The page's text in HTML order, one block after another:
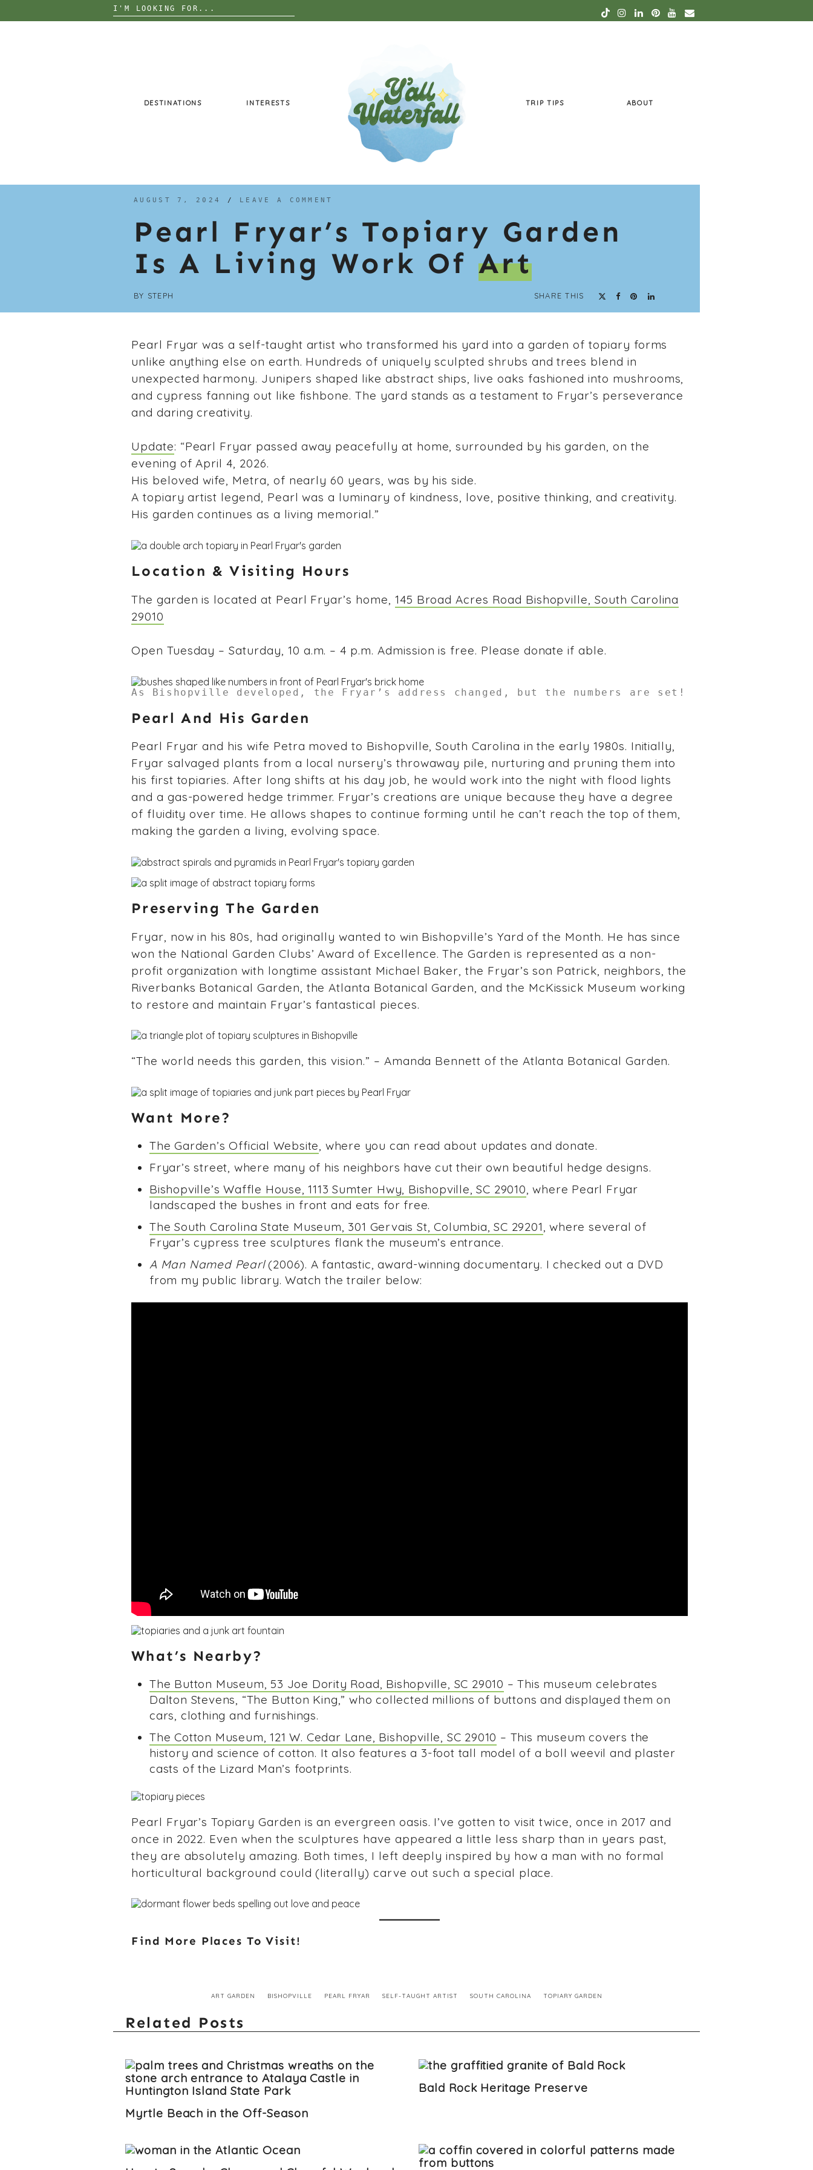
Search
for:
DESTINATIONS INTERESTS TRIP TIPS ABOUT
AUGUST 7, 2024 / LEAVE A COMMENT
Pearl Fryar’s Topiary Garden
Is A Living Work Of Art
BY STEPH SHARE THIS
Pearl Fryar was a self-taught artist who transformed his yard into a garden of topiary forms
unlike anything else on earth. Hundreds of uniquely sculpted shrubs and trees blend in
unexpected harmony. Junipers shaped like abstract ships, live oaks fashioned into mushrooms,
and cypress fanning out like fishbone. The yard stands as a testament to Fryar’s perseverance
and daring creativity.
Update: “Pearl Fryar passed away peacefully at home, surrounded by his garden, on the
evening of April 4, 2026.
His beloved wife, Metra, of nearly 60 years, was by his side.
A topiary artist legend, Pearl was a luminary of kindness, love, positive thinking, and creativity.
His garden continues as a living memorial.”
Location & Visiting Hours
The garden is located at Pearl Fryar’s home, 145 Broad Acres Road Bishopville, South Carolina
29010
Open Tuesday – Saturday, 10 a.m. – 4 p.m. Admission is free. Please donate if able.
As Bishopville developed, the Fryar’s address changed, but the numbers are set!
Pearl And His Garden
Pearl Fryar and his wife Petra moved to Bishopville, South Carolina in the early 1980s. Initially,
Fryar salvaged plants from a local nursery’s throwaway pile, nurturing and pruning them into
his first topiaries. After long shifts at his day job, he would work into the night with flood lights
and a gas-powered hedge trimmer. Fryar’s creations are unique because they have a degree
of fluidity over time. He allows shapes to continue forming until he can’t reach the top of them,
making the garden a living, evolving space.
Preserving The Garden
Fryar, now in his 80s, had originally wanted to win Bishopville’s Yard of the Month. He has since
won the National Garden Clubs’ Award of Excellence. The Garden is represented as a non-
profit organization with longtime assistant Michael Baker, the Fryar’s son Patrick, neighbors, the
Riverbanks Botanical Garden, the Atlanta Botanical Garden, and the McKissick Museum working
to restore and maintain Fryar’s fantastical pieces.
“The world needs this garden, this vision.” – Amanda Bennett of the Atlanta Botanical Garden.
Want More?
The Garden’s Official Website , where you can read about updates and donate.
Fryar’s street, where many of his neighbors have cut their own beautiful hedge designs.
Bishopville’s Waffle House, 1113 Sumter Hwy, Bishopville, SC 29010 , where Pearl Fryar
landscaped the bushes in front and eats for free.
The South Carolina State Museum, 301 Gervais St, Columbia, SC 29201 , where several of
Fryar’s cypress tree sculptures flank the museum’s entrance.
A Man Named Pearl(2006). A fantastic, award-winning documentary. I checked out a DVD
from my public library. Watch the trailer below:
What’s Nearby?
The Button Museum, 53 Joe Dority Road, Bishopville, SC 29010 – This museum celebrates
Dalton Stevens, “The Button King,” who collected millions of buttons and displayed them on
cars, clothing and furnishings.
The Cotton Museum, 121 W. Cedar Lane, Bishopville, SC 29010 – This museum covers the
history and science of cotton. It also features a 3-foot tall model of a boll weevil and plaster
casts of the Lizard Man’s footprints.
Pearl Fryar’s Topiary Garden is an evergreen oasis. I’ve gotten to visit twice, once in 2017 and
once in 2022. Even when the sculptures have appeared a little less sharp than in years past,
they are absolutely amazing. Both times, I left deeply inspired by how a man with no formal
horticultural background could (literally) carve out such a special place.
Find More Places To Visit!
ART GARDEN BISHOPVILLE PEARL FRYAR SELF-TAUGHT ARTIST SOUTH CAROLINA TOPIARY GARDEN
Related Posts
Myrtle Beach in the Off-Season
Bald Rock Heritage Preserve